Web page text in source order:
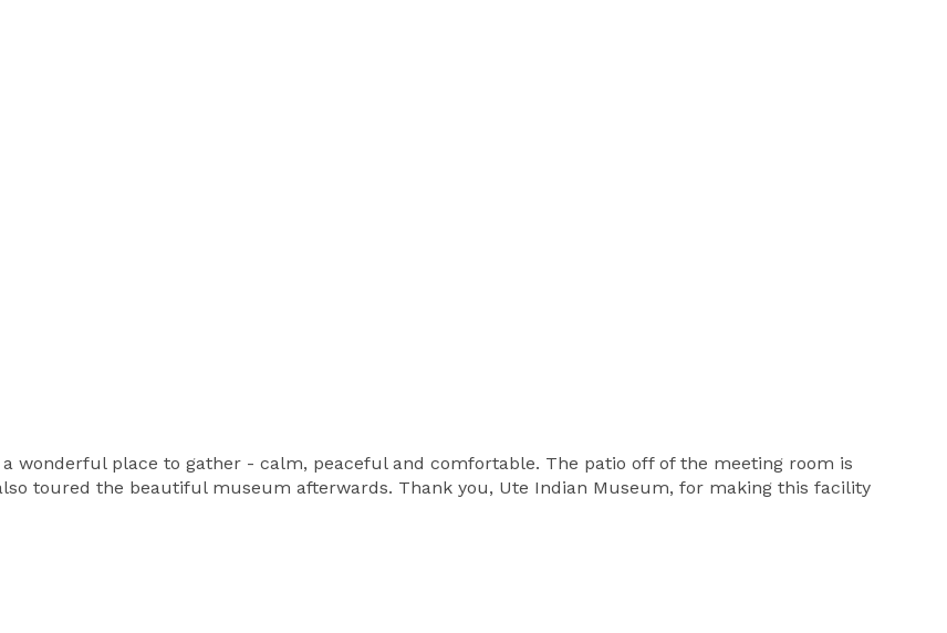
wonderful place to gather - calm, peaceful and comfortable. The patio off of the meeting room is
toured the beautiful museum afterwards. Thank you, Ute Indian Museum, for making this facility